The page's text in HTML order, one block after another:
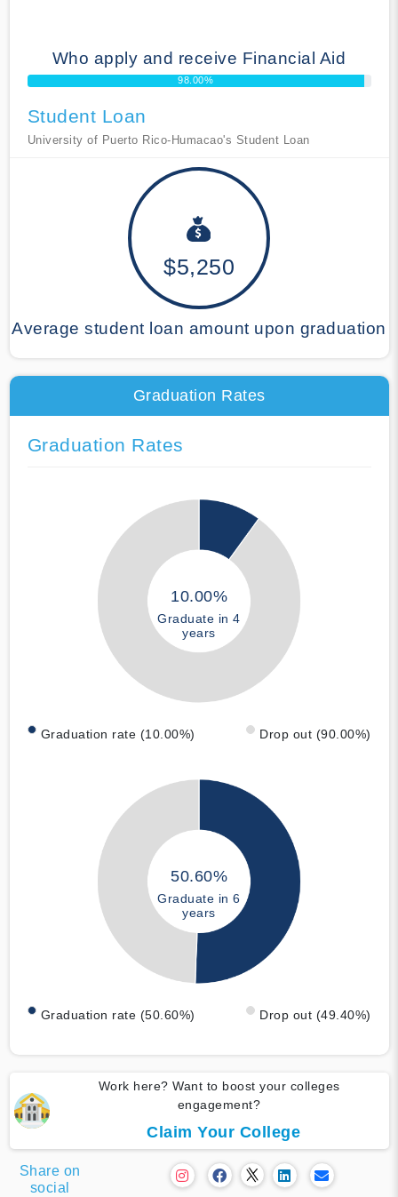
Who apply and receive Financial Aid
98.00%
Student Loan
University of Puerto Rico-Humacao's Student Loan
$5,250
Average student loan amount upon graduation
Graduation Rates
Graduation Rates
10.00%
Graduate in 4
years
Graduation rate (10.00%) Drop out (90.00%)
50.60%
Graduate in 6
years
Graduation rate (50.60%) Drop out (49.40%)
Work here? Want to boost your colleges
engagement?
Claim Your College
Share on
social